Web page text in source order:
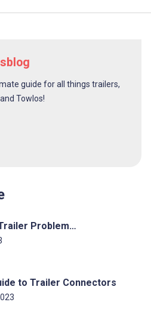
guide for all things trailers,
Towlos!
Problem…
to Trailer Connectors